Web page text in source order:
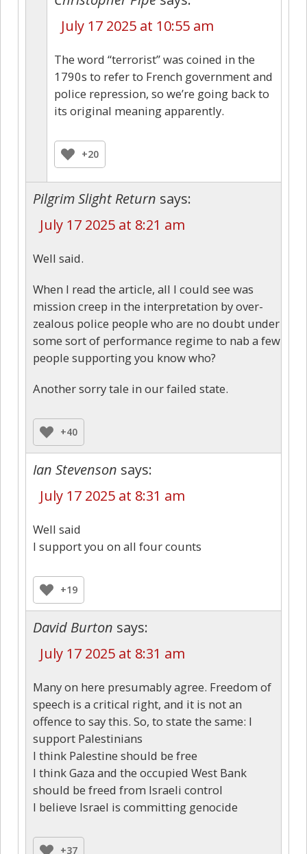
July 17 2025 at 10:55 am
The word “terrorist” was coined in the
1790s to refer to French government and
police repression, so we’re going back to
its original meaning apparently.
+20
Pilgrim Slight Return says:
July 17 2025 at 8:21 am
Well said.
When I read the article, all I could see was
mission creep in the interpretation by over-
zealous police people who are no doubt under
some sort of performance regime to nab a few
people supporting you know who?
Another sorry tale in our failed state.
+40
Ian Stevenson says:
July 17 2025 at 8:31 am
Well said
I support you on all four counts
+19
David Burton says:
July 17 2025 at 8:31 am
Many on here presumably agree. Freedom of
speech is a critical right, and it is not an
offence to say this. So, to state the same: I
support Palestinians
I think Palestine should be free
I think Gaza and the occupied West Bank
should be freed from Israeli control
I believe Israel is committing genocide
+37